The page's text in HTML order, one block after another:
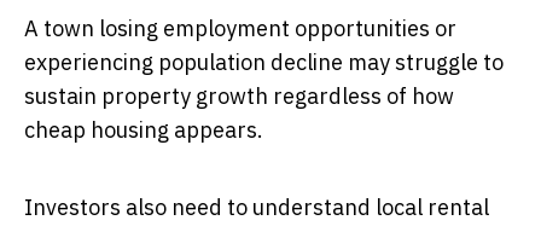
A town losing employment opportunities or
experiencing population decline may struggle to
sustain property growth regardless of how
cheap housing appears.
Investors also need to understand local rental